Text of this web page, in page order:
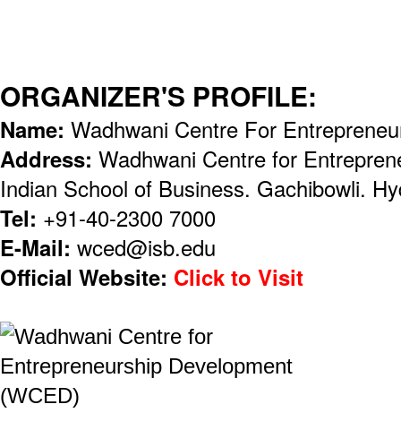
ORGANIZER'S PROFILE:
Name: Wadhwani Centre For
Address: Wadhwani Centre for
Indian School of Business. Gachibowli.
Tel: +91-40-2300 7000
E-Mail: wced@isb.edu
Official Website: Click to Visit